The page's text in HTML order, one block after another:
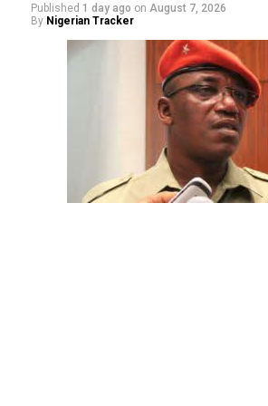
The aide underscored the gravity of
pointing out that the account
Published 1 day ago on August 7, 2026
By Nigerian Tracker